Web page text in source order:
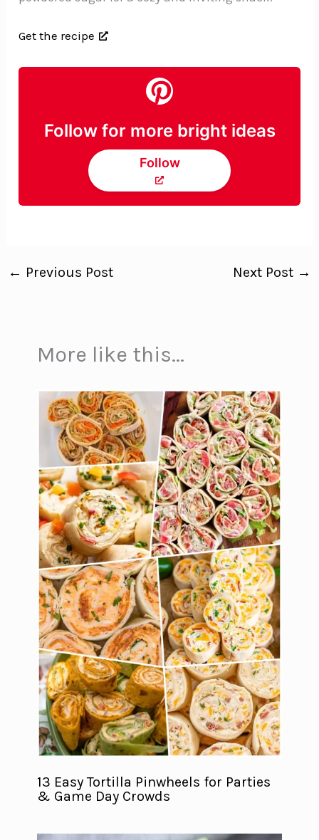
Get the recipe
Follow for more bright ideas
Follow
← Previous Post Next Post →
More like this...
13 Easy Tortilla Pinwheels for Parties
& Game Day Crowds